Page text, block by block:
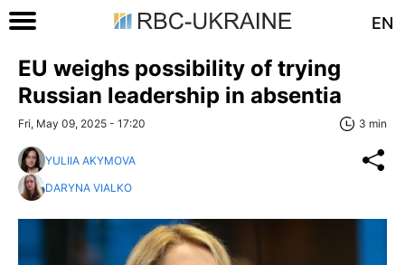
EN
EU weighs possibility of trying
Russian leadership in absentia
Fri, May 09, 2025 - 17:20 3 min
YULIIA AKYMOVA
DARYNA VIALKO